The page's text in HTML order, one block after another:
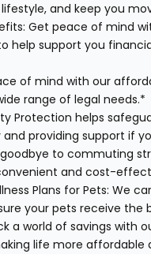
and keep you
Get peace of mind
help support you
of mind with our
range of legal needs.*
Protection helps
providing support if
to commuting
and cost-
Plans for Pets: We
your pets receive
a world of savings with
life more affordable